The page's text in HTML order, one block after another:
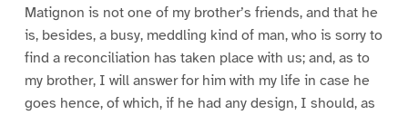
Matignon is not one of my brother’s friends, and that he
is, besides, a busy, meddling kind of man, who is sorry to
find a reconciliation has taken place with us; and, as to
my brother, I will answer for him with my life in case he
goes hence, of which, if he had any design, I should, as